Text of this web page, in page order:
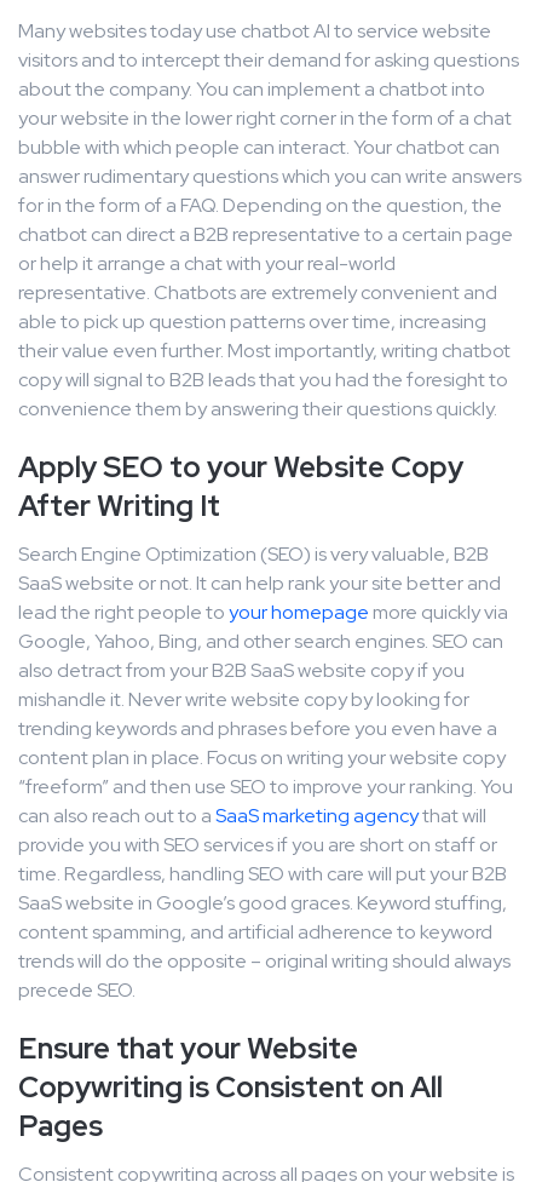
Many websites today use chatbot AI to service website
visitors and to intercept their demand for asking questions
about the company. You can implement a chatbot into
your website in the lower right corner in the form of a chat
bubble with which people can interact. Your chatbot can
answer rudimentary questions which you can write answers
for in the form of a FAQ. Depending on the question, the
chatbot can direct a B2B representative to a certain page
or help it arrange a chat with your real-world
representative. Chatbots are extremely convenient and
able to pick up question patterns over time, increasing
their value even further. Most importantly, writing chatbot
copy will signal to B2B leads that you had the foresight to
convenience them by answering their questions quickly.
Apply SEO to your Website Copy
After Writing It
Search Engine Optimization (SEO) is very valuable, B2B
SaaS website or not. It can help rank your site better and
lead the right people toyour homepage more quickly via
Google, Yahoo, Bing, and other search engines. SEO can
also detract from your B2B SaaS website copy if you
mishandle it. Never write website copy by looking for
trending keywords and phrases before you even have a
content plan in place. Focus on writing your website copy
“freeform” and then use SEO to improve your ranking. You
can also reach out to aSaaS marketing agencythat will
provide you with SEO services if you are short on staff or
time. Regardless, handling SEO with care will put your B2B
SaaS website in Google’s good graces. Keyword stuffing,
content spamming, and artificial adherence to keyword
trends will do the opposite – original writing should always
precede SEO.
Ensure that your Website
Copywriting is Consistent on All
Pages
Consistent copywriting across all pages on your website is